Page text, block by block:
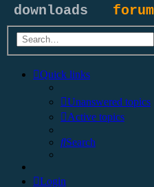
downloads forum
Quick links
Unanswered topics
Active topics
Search
Login